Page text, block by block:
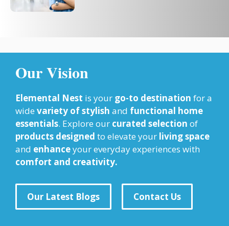
Our Vision
Elemental Nest is your go-to destination for a
wide variety of stylish and functional home
essentials. Explore our curated selection of
products designed to elevate your living space
and enhanceyour everyday experiences with
comfort and creativity.
Our Latest Blogs Contact Us